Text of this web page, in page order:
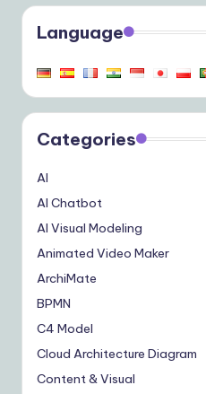
Language
Categories
AI
AI Chatbot
AI Visual Modeling
Animated Video Maker
ArchiMate
BPMN
C4 Model
Cloud Architecture Diagram
Content & Visual